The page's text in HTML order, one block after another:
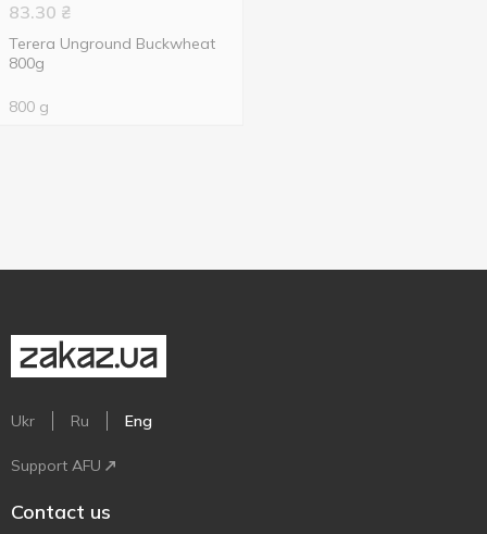
83.30 ₴
Terera Unground Buckwheat
800g
800 g
Ukr Ru Eng
Support AFU
Contact us